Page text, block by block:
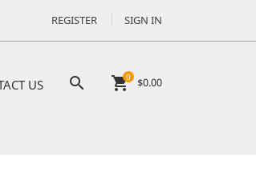
REGISTER SIGN IN
shopping_cart $0.00
0

US